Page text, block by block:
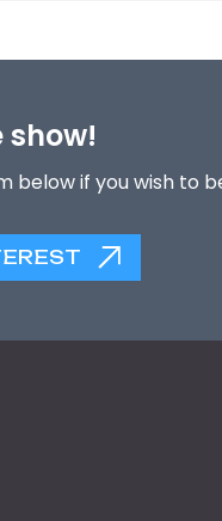
show!
below if you wish